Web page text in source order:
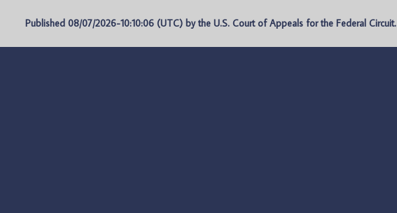
Published 08/07/2026-10:10:06 (UTC) by the U.S. Court of Appeals for the Federal Circuit.